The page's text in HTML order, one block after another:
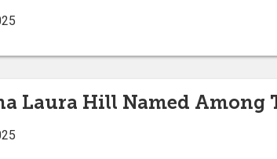
Laura Hill Named Among